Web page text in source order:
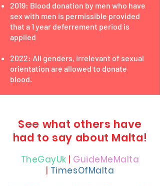
2019: Blood donation by men who have
sex with men is permissible provided
that a 1 year deferrement period is
applied
2022: All genders, irrelevant of sexual
orientation are allowed to donate
blood.
See what others have
had to say about Malta!
TheGayUk | GuideMeMalta
| TimesOfMalta